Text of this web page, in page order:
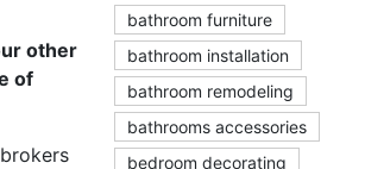
other
of
bathroom furniture
bathroom installation
bathroom remodeling
bathrooms accessories
bedroom decorating